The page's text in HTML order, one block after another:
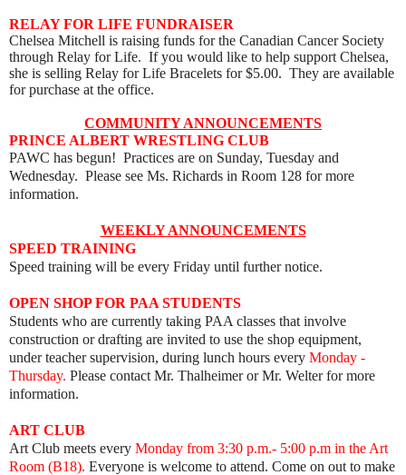
RELAY FOR LIFE FUNDRAISER
Chelsea Mitchell is raising funds for the Canadian Cancer Society
through Relay for Life. If you would like to help support Chelsea,
she is selling Relay for Life Bracelets for $5.00. They are available
for purchase at the office.
COMMUNITY ANNOUNCEMENTS
PRINCE ALBERT WRESTLING CLUB
PAWC has begun! Practices are on Sunday, Tuesday and
Wednesday. Please see Ms. Richards in Room 128 for more
information.
WEEKLY ANNOUNCEMENTS
SPEED TRAINING
Speed training will be every Friday until further notice.
OPEN SHOP FOR PAA STUDENTS
Students who are currently taking PAA classes that involve
construction or drafting are invited to use the shop equipment,
under teacher supervision, during lunch hours every Monday -
Thursday. Please contact Mr. Thalheimer or Mr. Welter for more
information.
ART CLUB
Art Club meets every Monday from 3:30 p.m.- 5:00 p.m in the Art
Room (B18). Everyone is welcome to attend. Come on out to make